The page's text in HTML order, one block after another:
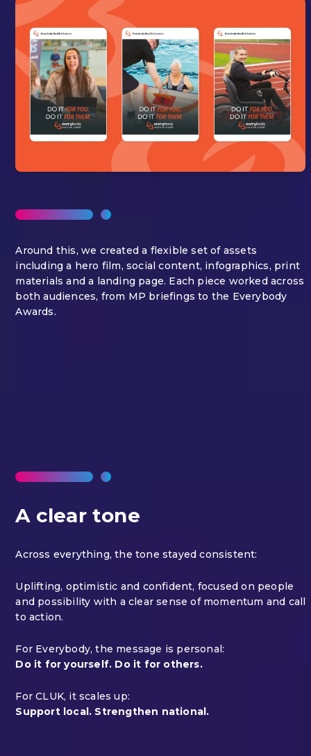
Around this, we created a flexible set of assets
including a hero film, social content, infographics, print
materials and a landing page. Each piece worked across
both audiences, from MP briefings to the Everybody
Awards.
A clear tone
Across everything, the tone stayed consistent:
Uplifting, optimistic and confident, focused on people
and possibility with a clear sense of momentum and call
to action.
For Everybody, the message is personal:
Do it for yourself. Do it for others.
For CLUK, it scales up:
Support local. Strengthen national.